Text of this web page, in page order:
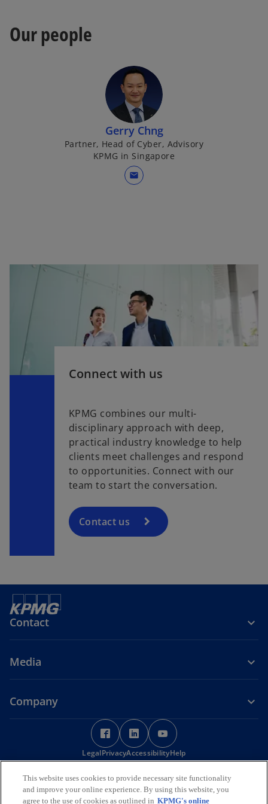
a
b
Our people
Gerry Chng
Partner, Head of Cyber, Advisory
KPMG in Singapore
mail
Connect with us
KPMG combines our multi-
disciplinary approach with deep,
practical industry knowledge to help
clients meet challenges and respond
to opportunities. Connect with our
team to start the conversation.
Contact us
Contact
Media
Company
o
p
e
s
i
o
p
e
s
i
p
e
s
i
LegalPrivacyAccessibilityHelp
© 2026 KPMG Services Pte. Ltd. (Registration No: 200003956G), a
Singapore incorporated company and a member firm of the KPMG
global organization of independent member firms affiliated with
This website uses cookies to provide necessary site functionality
and improve your online experience. By using this website, you
agree to the use of cookies as outlined in KPMG's online